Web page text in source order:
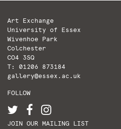
Art Exchange
University of Essex
Wivenhoe Park
Colchester
CO4 3SQ
T: 01206 873184
gallery@essex.ac.uk
FOLLOW
JOIN OUR MAILING LIST